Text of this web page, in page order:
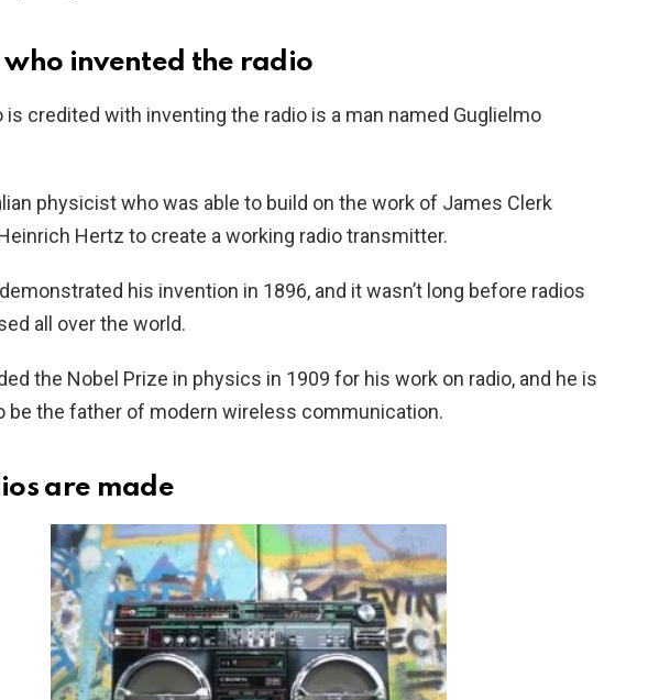
who invented the radio
is credited with inventing the radio is a man named Guglielmo
physicist who was able to build on the work of James Clerk
Hertz to create a working radio transmitter.
his invention in 1896, and it wasn’t long before radios
all over the world.
the Nobel Prize in physics in 1909 for his work on radio, and he is
be the father of modern wireless communication.
are made